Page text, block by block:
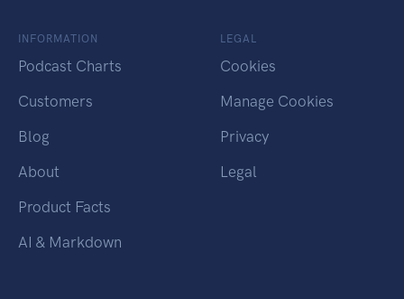
INFORMATION
Podcast Charts
Customers
Blog
About
Product Facts
AI & Markdown
LEGAL
Cookies
Manage Cookies
Privacy
Legal